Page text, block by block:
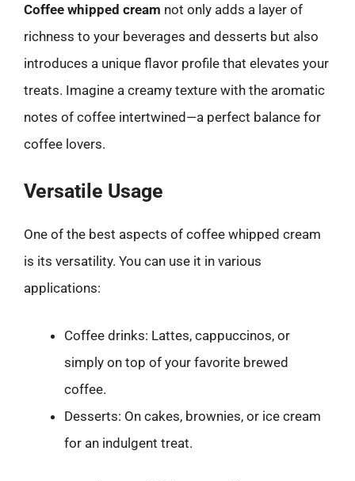
Coffee whipped cream not only adds a layer of
richness to your beverages and desserts but also
introduces a unique flavor profile that elevates your
treats. Imagine a creamy texture with the aromatic
notes of coffee intertwined—a perfect balance for
coffee lovers.
Versatile Usage
One of the best aspects of coffee whipped cream
is its versatility. You can use it in various
applications:
Coffee drinks: Lattes, cappuccinos, or
simply on top of your favorite brewed
coffee.
Desserts: On cakes, brownies, or ice cream
for an indulgent treat.